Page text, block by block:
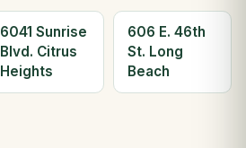
6041 Sunrise
Blvd. Citrus
Heights
606 E. 46th
St. Long
Beach